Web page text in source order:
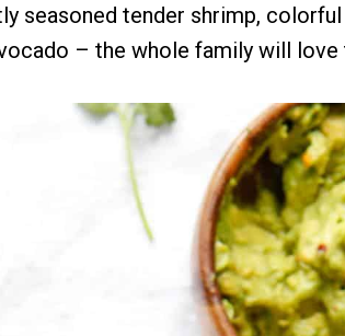
seasoned tender shrimp,
– the whole family will love